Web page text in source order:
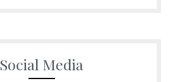
Social Media